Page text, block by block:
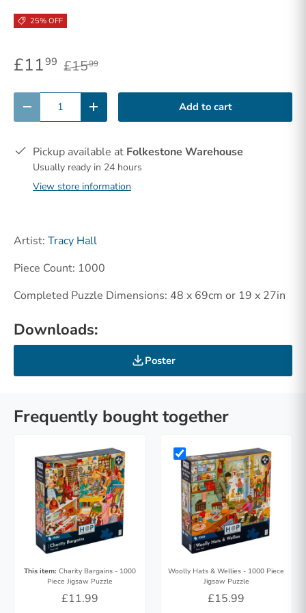
25% OFF
£1199 £1599
- + Add to cart
Pickup available at Folkestone Warehouse
Usually ready in 24 hours
View store information
Artist: Tracy Hall
Piece Count: 1000
Completed Puzzle Dimensions: 48 x 69cm or 19 x 27in
Downloads:
Poster
Frequently bought together
This item: Charity Bargains - 1000
Piece Jigsaw Puzzle
£11.99
Woolly Hats & Wellies - 1000 Piece
Jigsaw Puzzle
£15.99